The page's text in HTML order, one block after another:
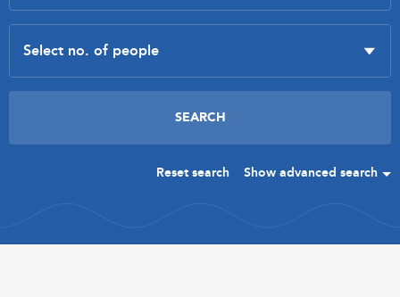
Reset search Show advanced search